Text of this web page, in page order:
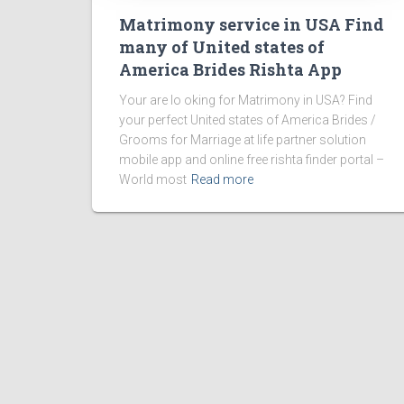
Matrimony service in USA Find
many of United states of
America Brides Rishta App
Your are lo oking for Matrimony in USA? Find
your perfect United states of America Brides /
Grooms for Marriage at life partner solution
mobile app and online free rishta finder portal –
World most Read more